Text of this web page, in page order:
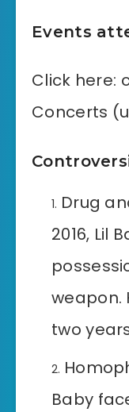
Events
Click here:
Concerts
Drug
2016, Lil
weapon.
two
Baby